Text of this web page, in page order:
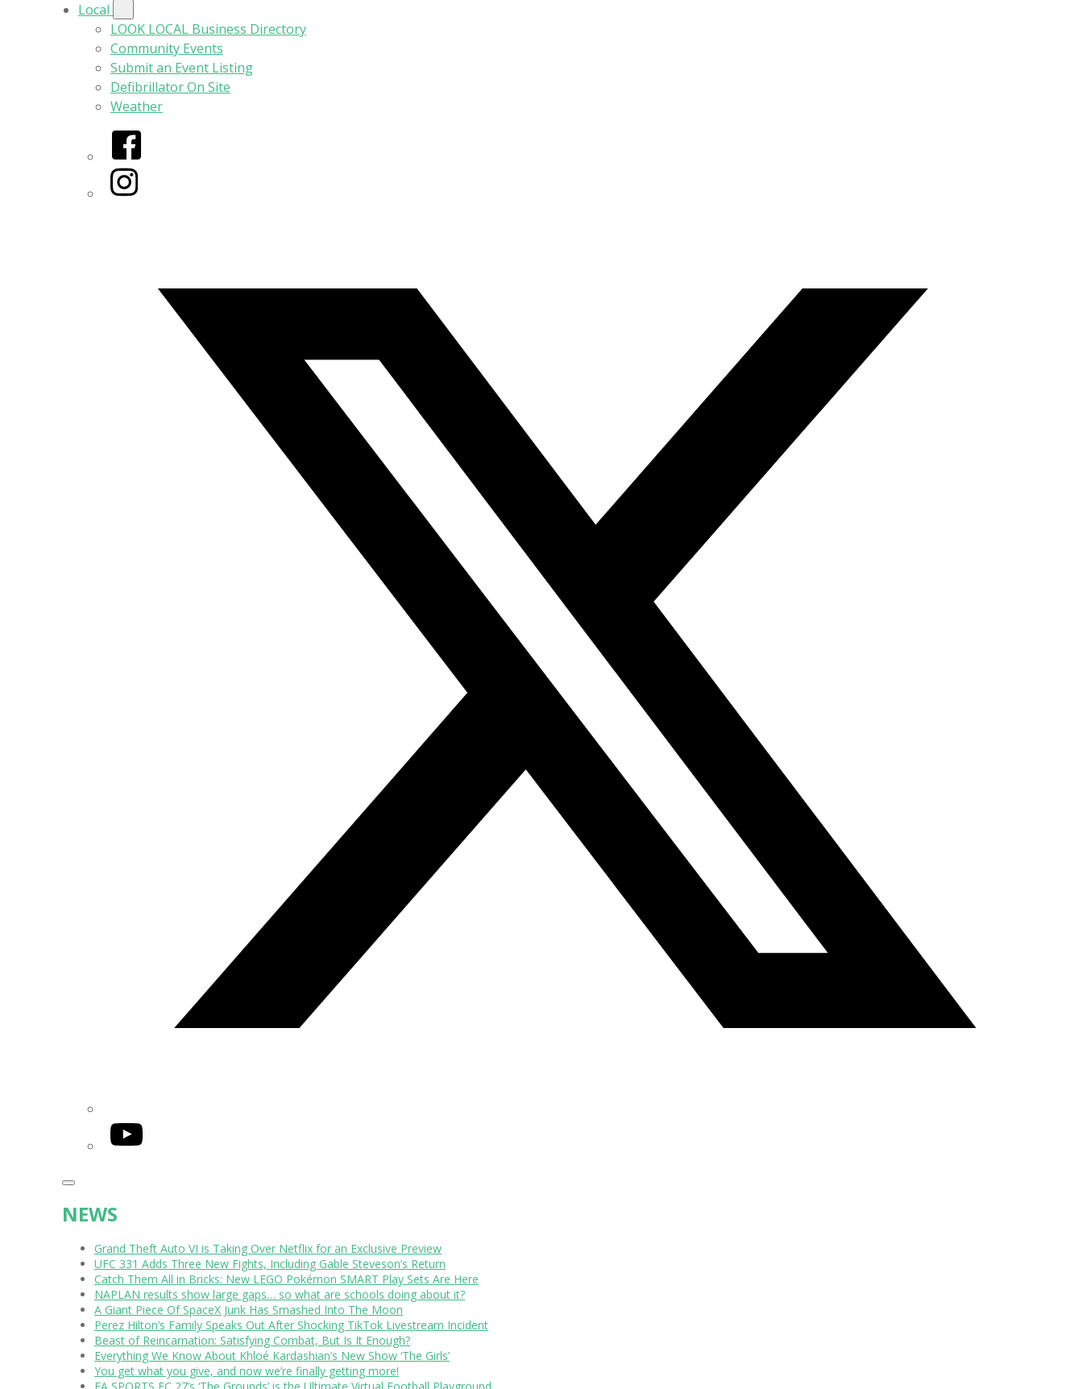
Local
LOOK LOCAL Business Directory
Community Events
Submit an Event Listing
Defibrillator On Site
Weather
Facebook
Instagram
YouTube
NEWS
Grand Theft Auto VI is Taking Over Netflix for an Exclusive Preview
UFC 331 Adds Three New Fights, Including Gable Steveson’s Return
Catch Them All in Bricks: New LEGO Pokémon SMART Play Sets Are Here
NAPLAN results show large gaps… so what are schools doing about it?
A Giant Piece Of SpaceX Junk Has Smashed Into The Moon
Perez Hilton’s Family Speaks Out After Shocking TikTok Livestream Incident
Beast of Reincarnation: Satisfying Combat, But Is It Enough?
Everything We Know About Khloé Kardashian’s New Show ‘The Girls’
You get what you give, and now we’re finally getting more!